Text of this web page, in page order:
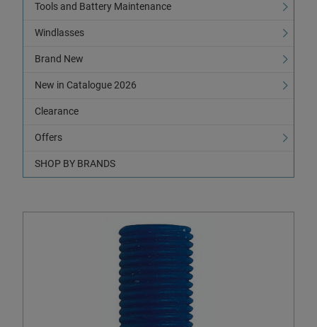
Tools and Battery Maintenance
Windlasses
Brand New
New in Catalogue 2026
Clearance
Offers
SHOP BY BRANDS